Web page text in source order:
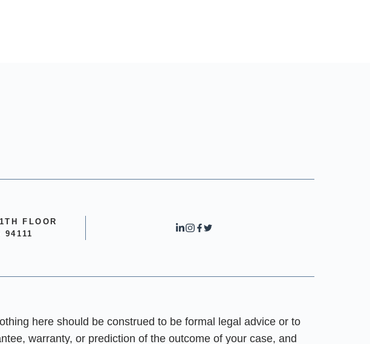
FLOOR
94111
here should be construed to be formal legal advice or to
warranty, or prediction of the outcome of your case, and